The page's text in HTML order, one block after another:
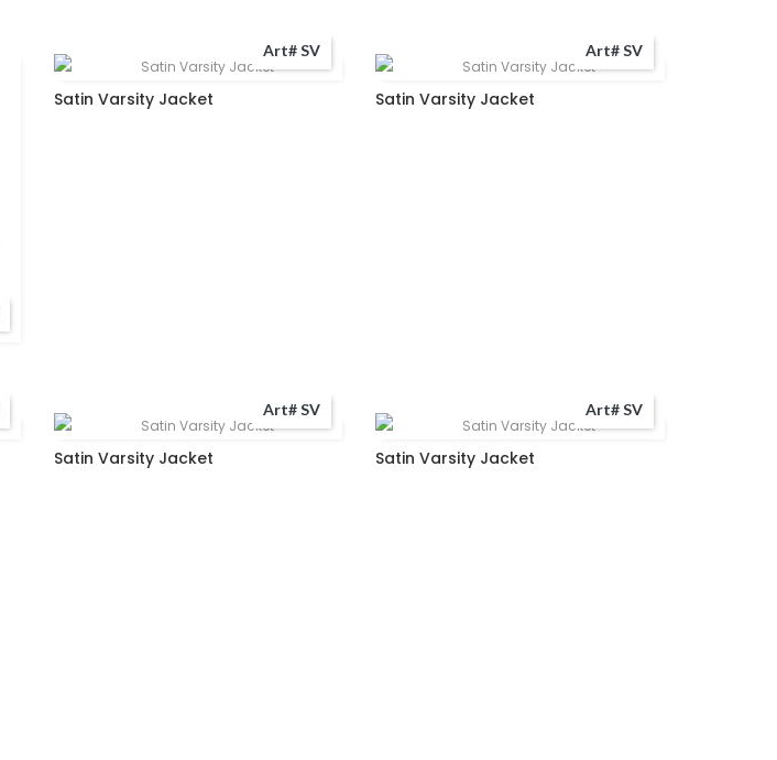
Art# SV
Satin Varsity Jacket
Art# SV
Satin Varsity Jacket
Art# SV
Satin Varsity Jacket
Art# SV
Satin Varsity Jacket